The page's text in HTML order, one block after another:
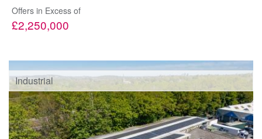
Offers in Excess of
£2,250,000
Industrial